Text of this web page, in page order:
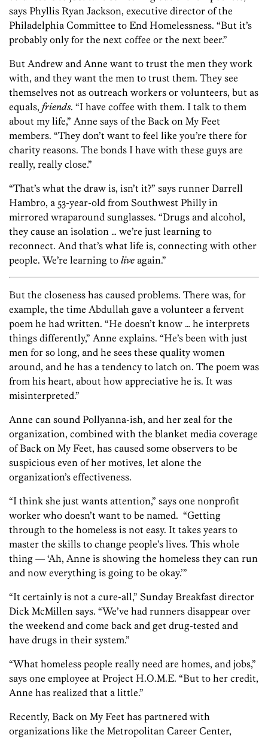
says Phyllis Ryan Jackson, executive director of the
Philadelphia Committee to End Homelessness. “But it’s
probably only for the next coffee or the next beer.”
But Andrew and Anne want to trust the men they work
with, and they want the men to trust them. They see
themselves not as outreach workers or volunteers, but as
equals, friends. “I have coffee with them. I talk to them
about my life,” Anne says of the Back on My Feet
members. “They don’t want to feel like you’re there for
charity reasons. The bonds I have with these guys are
really, really close.”
“That’s what the draw is, isn’t it?” says runner Darrell
Hambro, a 53-year-old from Southwest Philly in
mirrored wraparound sunglasses. “Drugs and alcohol,
they cause an isolation … we’re just learning to
reconnect. And that’s what life is, connecting with other
people. We’re learning to live again.”
But the closeness has caused problems. There was, for
example, the time Abdullah gave a volunteer a fervent
poem he had written. “He doesn’t know … he interprets
things differently,” Anne explains. “He’s been with just
men for so long, and he sees these quality women
around, and he has a tendency to latch on. The poem was
from his heart, about how appreciative he is. It was
misinterpreted.”
Anne can sound Pollyanna-ish, and her zeal for the
organization, combined with the blanket media coverage
of Back on My Feet, has caused some observers to be
suspicious even of her motives, let alone the
organization’s effectiveness.
“I think she just wants attention,” says one nonprofit
worker who doesn’t want to be named. “Getting
through to the homeless is not easy. It takes years to
master the skills to change people’s lives. This whole
thing — ‘Ah, Anne is showing the homeless they can run
and now everything is going to be okay.’”
“It certainly is not a cure-all,” Sunday Breakfast director
Dick McMillen says. “We’ve had runners disappear over
the weekend and come back and get drug-tested and
have drugs in their system.”
“What homeless people really need are homes, and jobs,”
says one employee at Project H.O.M.E. “But to her credit,
Anne has realized that a little.”
Recently, Back on My Feet has partnered with
organizations like the Metropolitan Career Center,